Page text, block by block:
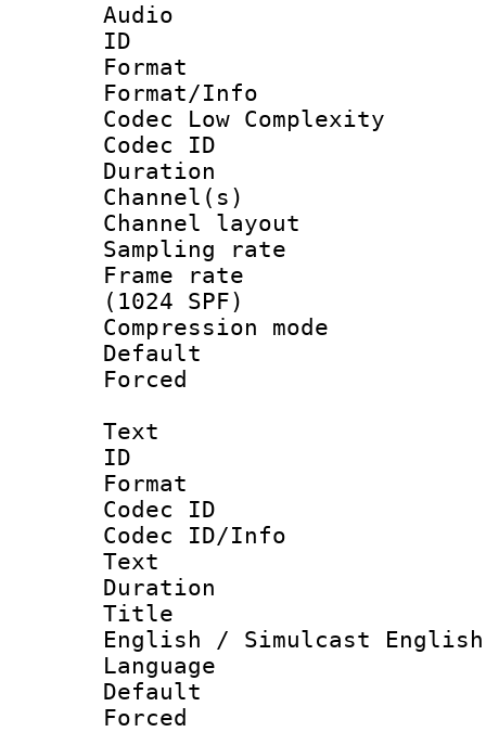
Audio
ID
Format :
Format/Info :
Codec Low Complexity
Codec ID :
Duration :
Channel(s)
Channel
Sampling
Frame rate
(1024 SPF)
Compression
Text
ID
Format :
Codec ID :
Codec ID/
Text
Duration :
Title :
English / Simulcast English
Language